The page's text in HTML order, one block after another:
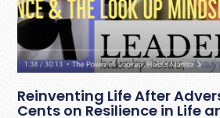
Reinventing Life After
Cents on Resilience in Life